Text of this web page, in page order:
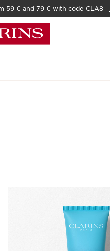
59 € and 79 € with code CLA8